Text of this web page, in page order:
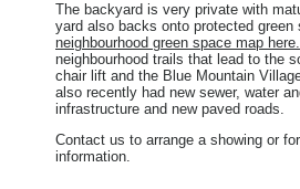
The backyard is very private with
yard also backs onto protected green
neighbourhood green space map here.
neighbourhood trails that lead to the
chair lift and the Blue Mountain
also recently had new sewer, water
infrastructure and new paved roads.
Contact us to arrange a showing or
information.